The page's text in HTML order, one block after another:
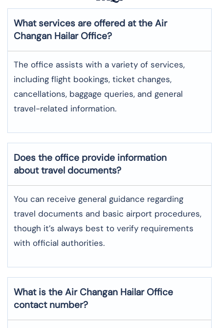
What services are offered at the Air
Changan Hailar Office?
The office assists with a variety of services,
including flight bookings, ticket changes,
cancellations, baggage queries, and general
travel-related information.
Does the office provide information
about travel documents?
You can receive general guidance regarding
travel documents and basic airport procedures,
though it’s always best to verify requirements
with official authorities.
What is the Air Changan Hailar Office
contact number?